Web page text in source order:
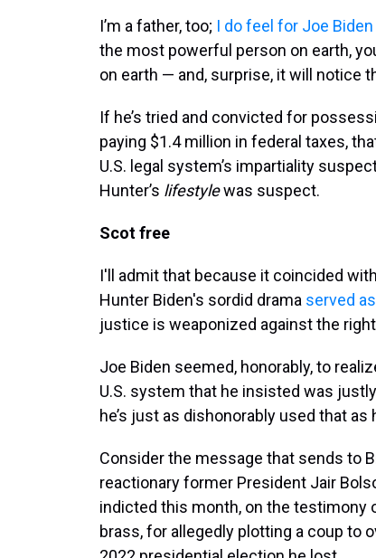
I’m a father, too; I do feel for Joe Biden
the most powerful person on earth,
on earth — and, surprise, it will notice
If he’s tried and convicted for
paying $1.4 million in federal taxes,
U.S. legal system’s impartiality
Hunter’s lifestylewas suspect.
Scot free
I'll admit that because it coincided
Hunter Biden's sordid drama served
justice is weaponized against the
Joe Biden seemed, honorably, to
U.S. system that he insisted was
he’s just as dishonorably used that
Consider the message that sends to
reactionary former President Jair
indicted this month, on the testimony
brass, for allegedly plotting a coup to